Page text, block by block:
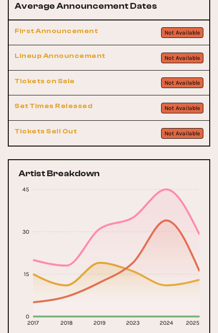
Average Announcement Dates
First Announcement Not Available
Lineup Announcement Not Available
Tickets on Sale Not Available
Set Times Released Not Available
Tickets Sell Out Not Available
Artist Breakdown
2017 2018 2019 2023 2024 2025
0
15
30
45